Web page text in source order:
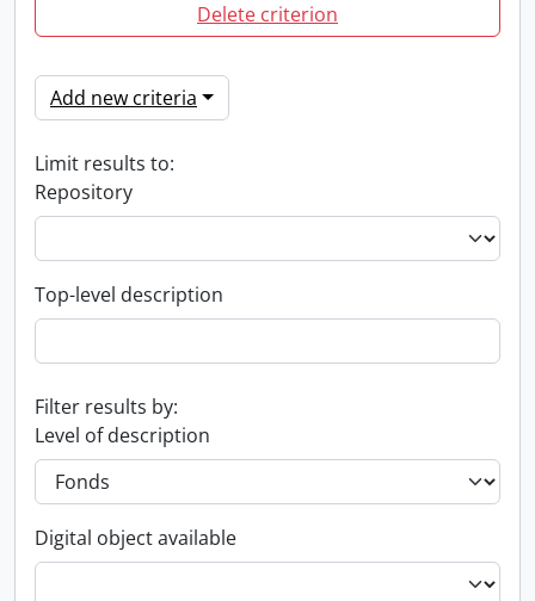
Delete criterion
Add new criteria
Limit results to:
Repository
Top-level description
Filter results by:
Level of description
Digital object available